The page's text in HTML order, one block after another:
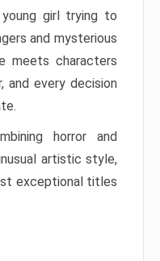
girl trying to
and mysterious
meets characters
and every decision
horror and
artistic style,
exceptional titles